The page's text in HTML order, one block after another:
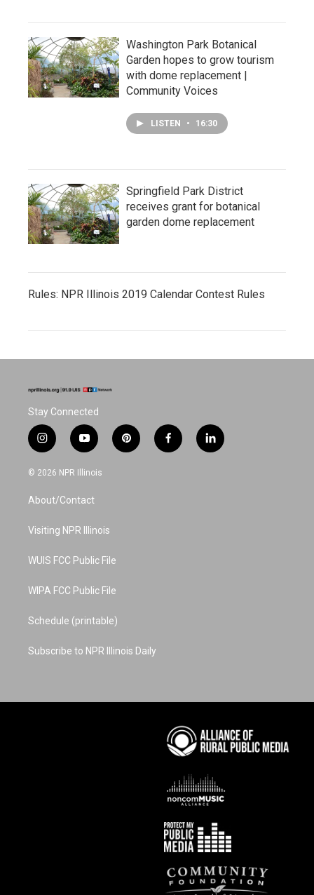
Washington Park Botanical
Garden hopes to grow tourism
with dome replacement |
Community Voices
LISTEN • 16:30
Springfield Park District
receives grant for botanical
garden dome replacement
Rules: NPR Illinois 2019 Calendar Contest Rules
Stay Connected
i
n
s
a
g
a
y
o
u
u
b
p
i
f
a
l
i
© 2026 NPR Illinois
About/Contact
Visiting NPR Illinois
WUIS FCC Public File
WIPA FCC Public File
Schedule (printable)
Subscribe to NPR Illinois Daily